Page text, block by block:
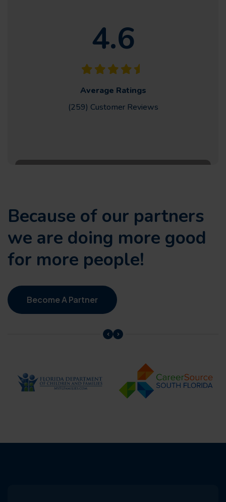
4.6
Average Ratings
(259) Customer Reviews
Because of our partners
we are doing more good
for more people!
Become A Partner